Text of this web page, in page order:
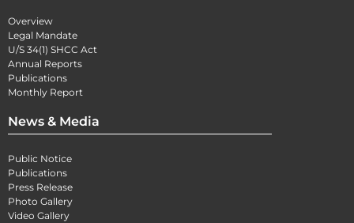
Overview
Legal Mandate
U/S 34(1) SHCC Act
Annual Reports
Publications
Monthly Report
News & Media
Public Notice
Publications
Press Release
Photo Gallery
Video Gallery